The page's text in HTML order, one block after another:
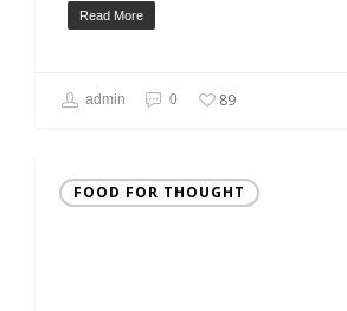
Read More
admin 0 89
FOOD FOR THOUGHT